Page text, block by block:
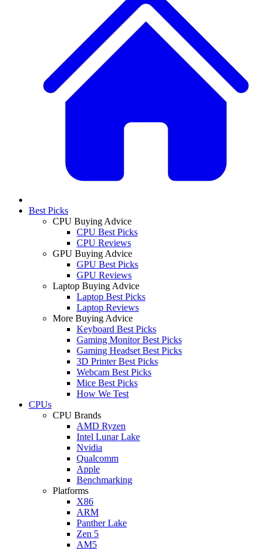
Best Picks
CPU Buying Advice
CPU Best Picks
CPU Reviews
GPU Buying Advice
GPU Best Picks
GPU Reviews
Laptop Buying Advice
Laptop Best Picks
Laptop Reviews
More Buying Advice
Keyboard Best Picks
Gaming Monitor Best Picks
Gaming Headset Best Picks
3D Printer Best Picks
Webcam Best Picks
Mice Best Picks
How We Test
CPUs
CPU Brands
AMD Ryzen
Intel Lunar Lake
Nvidia
Qualcomm
Apple
Benchmarking
Platforms
X86
ARM
Panther Lake
Zen 5
AM5